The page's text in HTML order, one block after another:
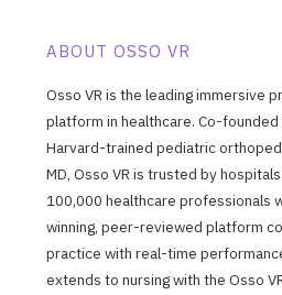
ABOUT OSSO VR
Osso VR is the leading immersive
platform in healthcare. Co-founded
Harvard-trained pediatric
MD, Osso VR is trusted by
100,000 healthcare professionals
winning, peer-reviewed platform
practice with real-time
extends to nursing with the Osso